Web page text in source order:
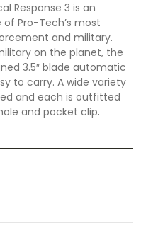
Response 3 is an
Pro-Tech’s most
and military.
on the planet, the
3.5″ blade automatic
to carry. A wide variety
and each is outfitted
and pocket clip.